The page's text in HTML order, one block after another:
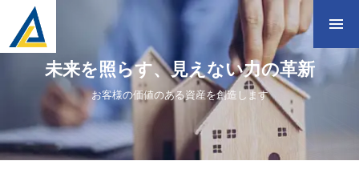
未来を照らす、見えない力の革新
お客様の価値のある資産を創造します